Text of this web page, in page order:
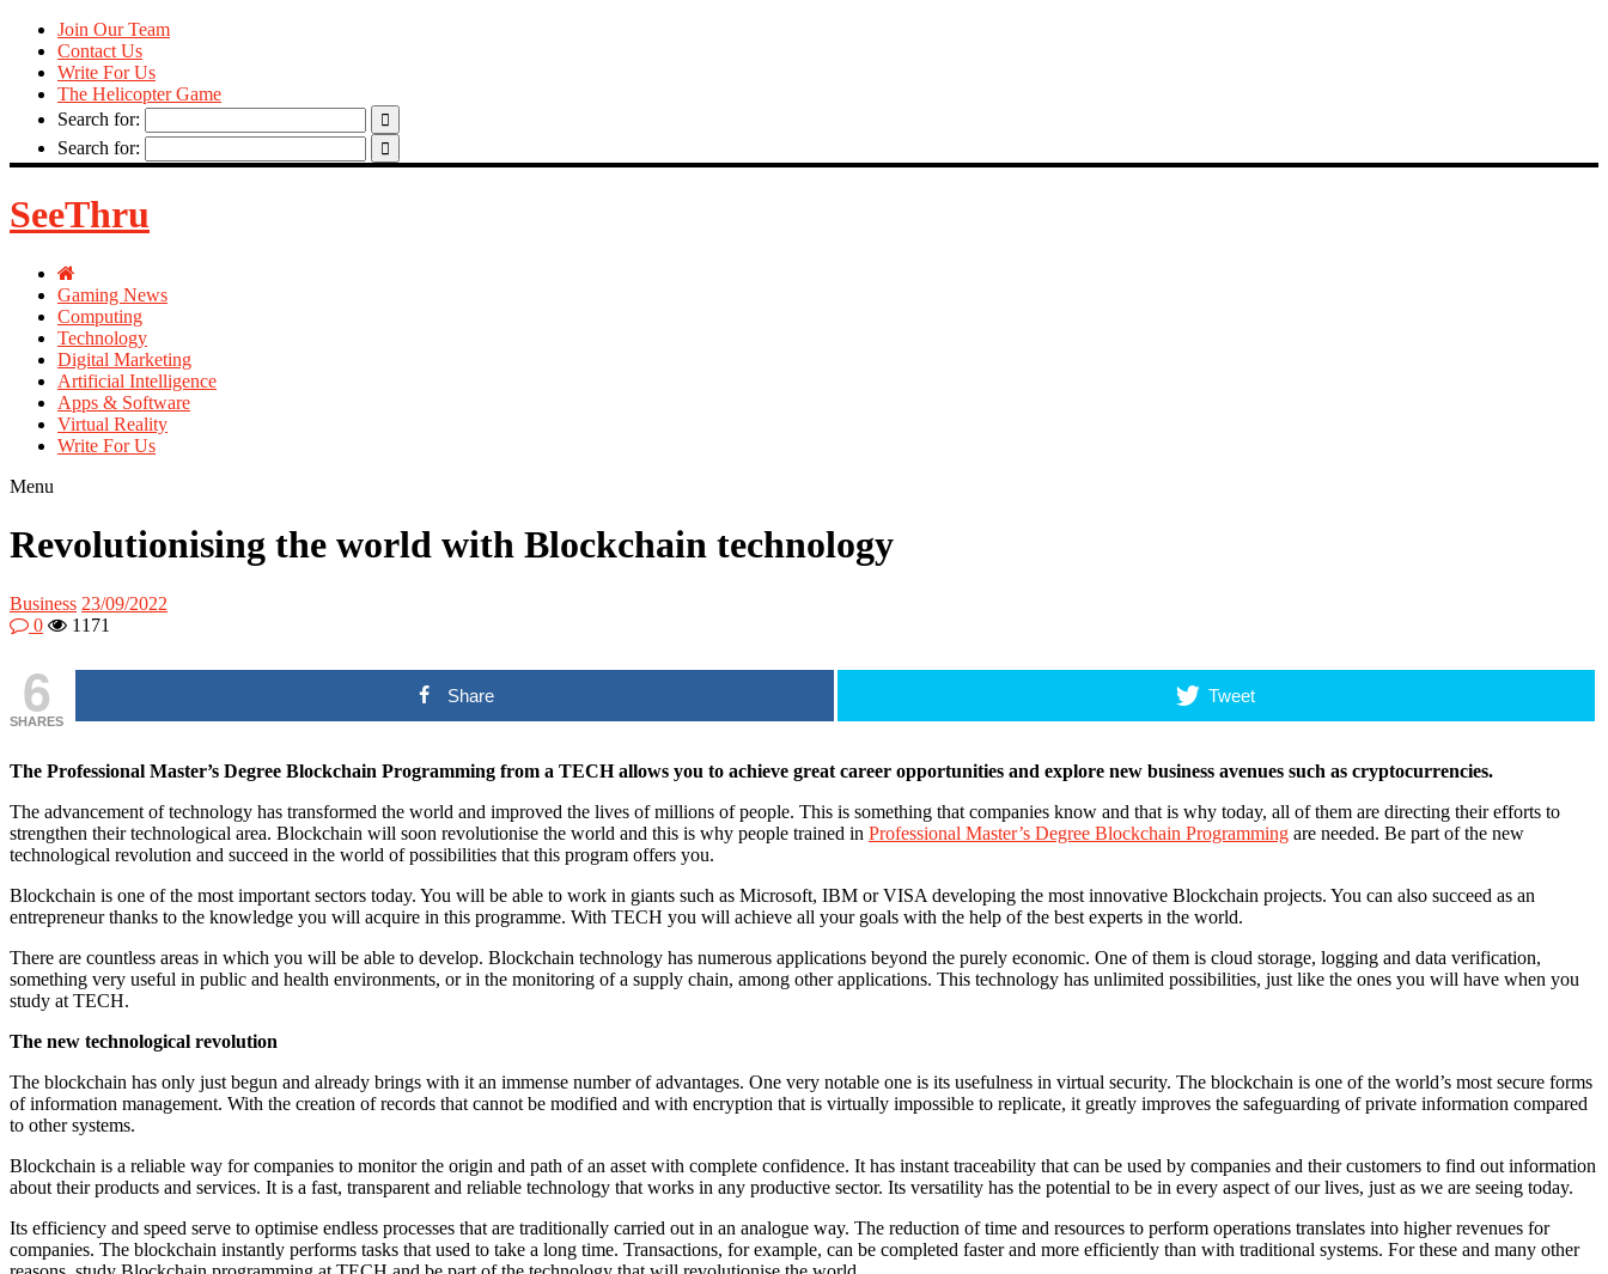
Join Our Team
Contact Us
Write For Us
The Helicopter Game
Search for:
Search for:
SeeThru
Gaming News
Computing
Technology
Digital Marketing
Artificial Intelligence
Apps & Software
Virtual Reality
Write For Us
Menu
Revolutionising the world with Blockchain technology
Business 23/09/2022
0
1171
6
SHARES
Share Tweet
The Professional Master’s Degree Blockchain Programming from a TECH allows you to achieve great career opportunities and explore new business avenues such as cryptocurrencies.
The advancement of technology has transformed the world and improved the lives of millions of people. This is something that companies know and that is why today, all of them are directing their efforts to
strengthen their technological area. Blockchain will soon revolutionise the world and this is why people trained in Professional Master’s Degree Blockchain Programming are needed. Be part of the new
technological revolution and succeed in the world of possibilities that this program offers you.
Blockchain is one of the most important sectors today. You will be able to work in giants such as Microsoft, IBM or VISA developing the most innovative Blockchain projects. You can also succeed as an
entrepreneur thanks to the knowledge you will acquire in this programme. With TECH you will achieve all your goals with the help of the best experts in the world.
There are countless areas in which you will be able to develop. Blockchain technology has numerous applications beyond the purely economic. One of them is cloud storage, logging and data verification,
something very useful in public and health environments, or in the monitoring of a supply chain, among other applications. This technology has unlimited possibilities, just like the ones you will have when you
study at TECH.
The new technological revolution
The blockchain has only just begun and already brings with it an immense number of advantages. One very notable one is its usefulness in virtual security. The blockchain is one of the world’s most secure forms
of information management. With the creation of records that cannot be modified and with encryption that is virtually impossible to replicate, it greatly improves the safeguarding of private information compared
to other systems.
Blockchain is a reliable way for companies to monitor the origin and path of an asset with complete confidence. It has instant traceability that can be used by companies and their customers to find out information
about their products and services. It is a fast, transparent and reliable technology that works in any productive sector. Its versatility has the potential to be in every aspect of our lives, just as we are seeing today.
Its efficiency and speed serve to optimise endless processes that are traditionally carried out in an analogue way. The reduction of time and resources to perform operations translates into higher revenues for
companies. The blockchain instantly performs tasks that used to take a long time. Transactions, for example, can be completed faster and more efficiently than with traditional systems. For these and many other